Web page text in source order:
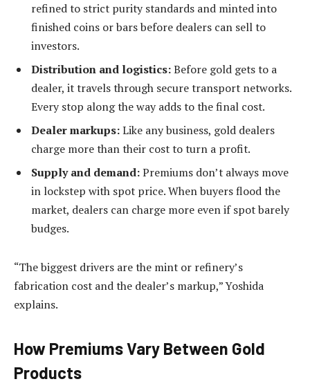
refined to strict purity standards and minted into
finished coins or bars before dealers can sell to
investors.
Distribution and logistics:Before gold gets to a
dealer, it travels through secure transport networks.
Every stop along the way adds to the final cost.
Dealer markups:Like any business, gold dealers
charge more than their cost to turn a profit.
Supply and demand:Premiums don’t always move
in lockstep with spot price. When buyers flood the
market, dealers can charge more even if spot barely
budges.
“The biggest drivers are the mint or refinery’s
fabrication cost and the dealer’s markup,” Yoshida
explains.
How Premiums Vary Between Gold
Products